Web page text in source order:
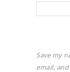
Save my
email, and